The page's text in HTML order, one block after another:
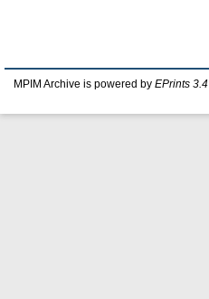
MPIM Archive is powered by EPrints 3.4